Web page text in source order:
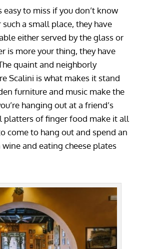
to miss if you don’t know
a small place, they have
either served by the glass or
is more your thing, they have
quaint and neighborly
Scalini is what makes it stand
furniture and music make the
hanging out at a friend’s
platters of finger food make it all
come to hang out and spend an
and eating cheese plates